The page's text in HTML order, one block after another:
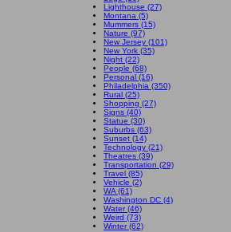
Lighthouse (27)
Montana (5)
Mummers (15)
Nature (97)
New Jersey (101)
New York (35)
Night (22)
People (68)
Personal (16)
Philadelphia (350)
Rural (25)
Shopping (27)
Signs (40)
Statue (30)
Suburbs (63)
Sunset (14)
Technology (21)
Theatres (39)
Transportation (29)
Travel (85)
Vehicle (2)
WA (61)
Washington DC (4)
Water (46)
Weird (73)
Winter (62)